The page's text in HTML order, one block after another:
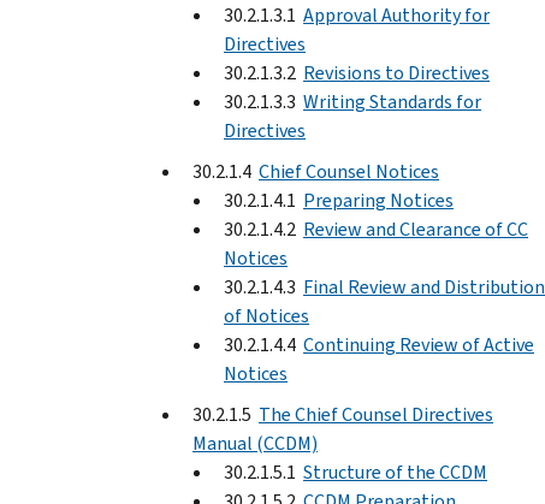
30.2.1.3.1 Approval Authority for
Directives
30.2.1.3.2 Revisions to Directives
30.2.1.3.3 Writing Standards for
Directives
30.2.1.4 Chief Counsel Notices
30.2.1.4.1 Preparing Notices
30.2.1.4.2 Review and Clearance of CC
Notices
30.2.1.4.3 Final Review and Distribution
of Notices
30.2.1.4.4 Continuing Review of Active
Notices
30.2.1.5 The Chief Counsel Directives
Manual (CCDM)
30.2.1.5.1 Structure of the CCDM